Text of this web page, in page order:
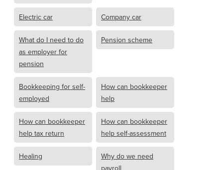
Electric car Company car
What do I need to do
as employer for
pension
Pension scheme
Bookkeeping for self-
employed
How can bookkeeper
help
How can bookkeeper
help tax return
How can bookkeeper
help self-assessment
Healing
Why do we need